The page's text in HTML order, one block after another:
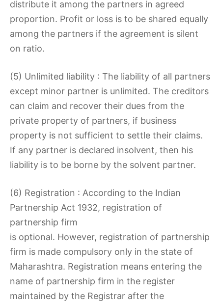
distribute it among the partners in agreed
proportion. Profit or loss is to be shared equally
among the partners if the agreement is silent
on ratio.
(5) Unlimited liability : The liability of all partners
except minor partner is unlimited. The creditors
can claim and recover their dues from the
private property of partners, if business
property is not sufficient to settle their claims.
If any partner is declared insolvent, then his
liability is to be borne by the solvent partner.
(6) Registration : According to the Indian
Partnership Act 1932, registration of
partnership firm
is optional. However, registration of partnership
firm is made compulsory only in the state of
Maharashtra. Registration means entering the
name of partnership firm in the register
maintained by the Registrar after the